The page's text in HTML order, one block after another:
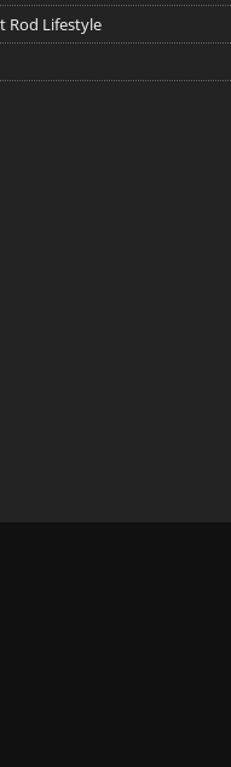
Rod Lifestyle